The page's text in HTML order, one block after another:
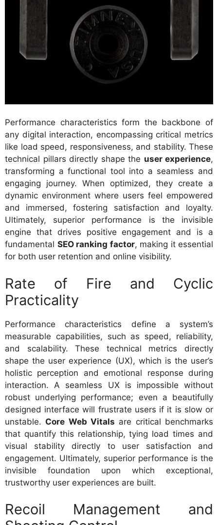
Performance characteristics form the backbone of
any digital interaction, encompassing critical metrics
like load speed, responsiveness, and stability. These
technical pillars directly shape the user experience,
transforming a functional tool into a seamless and
engaging journey. When optimized, they create a
dynamic environment where users feel empowered
and immersed, fostering satisfaction and loyalty.
Ultimately, superior performance is the invisible
engine that drives positive engagement and is a
fundamental SEO ranking factor, making it essential
for both user retention and online visibility.
Rate of Fire and Cyclic
Practicality
Performance characteristics define a system’s
measurable capabilities, such as speed, reliability,
and scalability. These technical metrics directly
shape the user experience (UX), which is the user’s
holistic perception and emotional response during
interaction. A seamless UX is impossible without
robust underlying performance; even a beautifully
designed interface will frustrate users if it is slow or
unstable. Core Web Vitals are critical benchmarks
that quantify this relationship, tying load times and
visual stability directly to user satisfaction and
engagement. Ultimately, superior performance is the
invisible foundation upon which exceptional,
trustworthy user experiences are built.
Recoil Management and